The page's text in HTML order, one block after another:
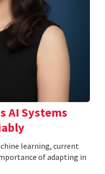
AI Systems
learning, current
of adapting in